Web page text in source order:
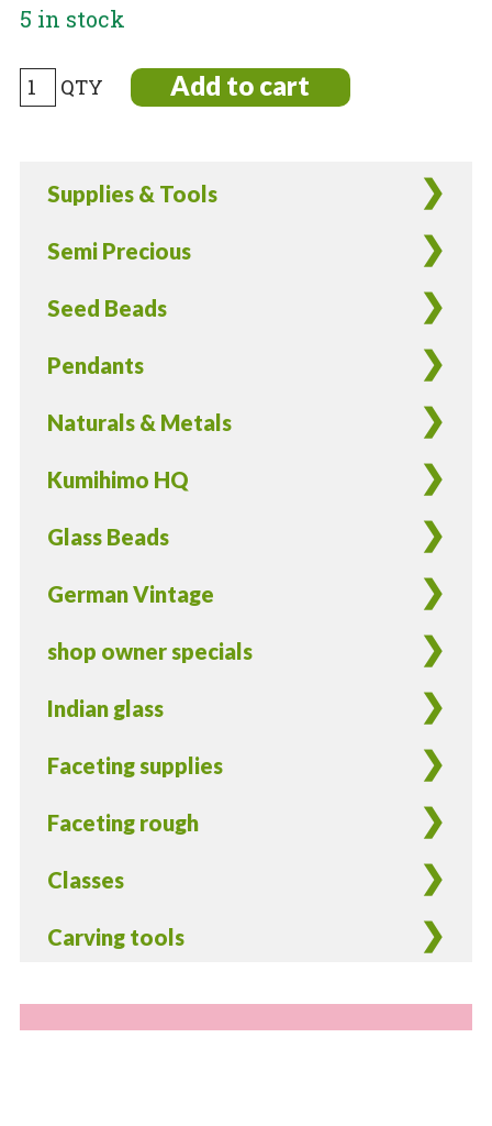
Supplies & Tools
Semi Precious
Seed Beads
Pendants
Naturals & Metals
Kumihimo HQ
Glass Beads
German Vintage
shop owner specials
Indian glass
Faceting supplies
Faceting rough
Classes
Carving tools
5 in stock
Vintage
German
Beads
Sky
Pieces
Add to cart